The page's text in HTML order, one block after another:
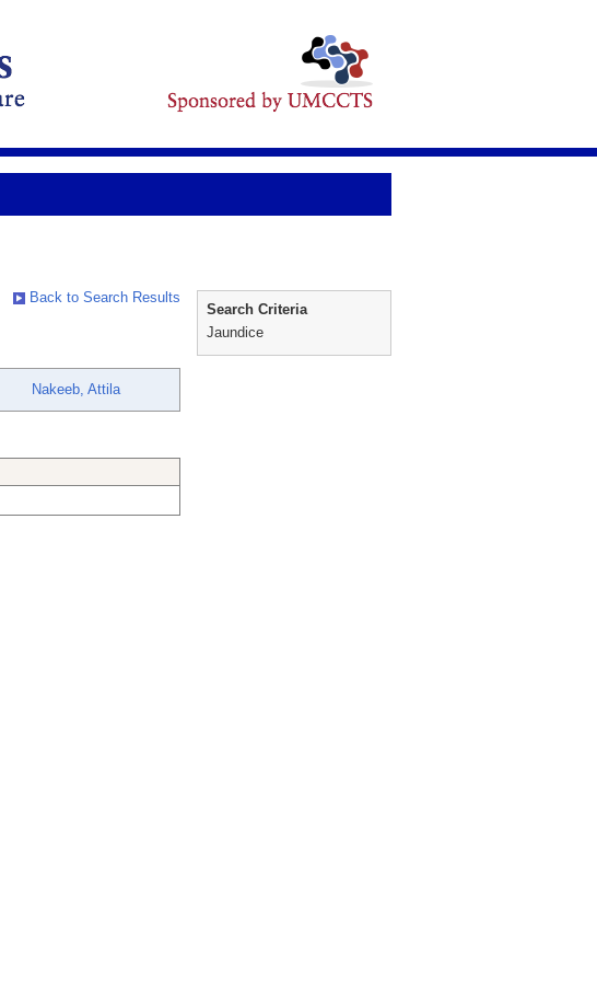
Back to Search Results
Nakeeb, Attila
Search Criteria
Jaundice